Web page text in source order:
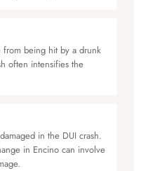
from being hit by a drunk
often intensifies the
in the DUI crash.
in Encino can involve